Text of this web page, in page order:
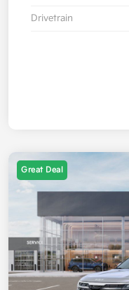
Drivetrain
Great Deal